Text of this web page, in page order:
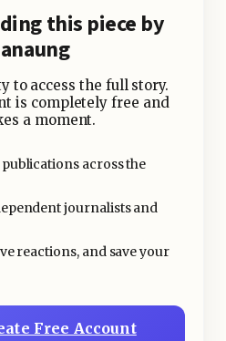
this piece by
to access the full story.
is completely free and
a moment.
across the
journalists and
reactions, and save your
Free Account